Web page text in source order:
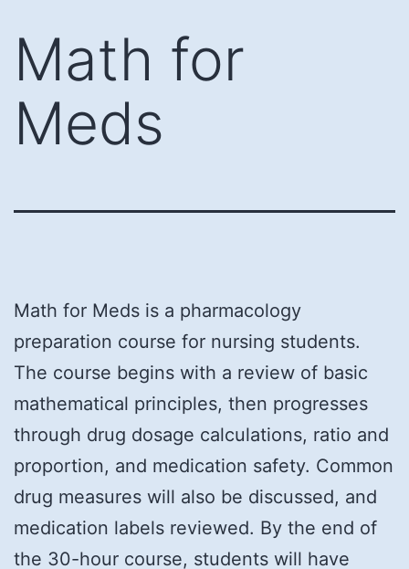
content
Math for
Meds
Math for Meds is a pharmacology
preparation course for nursing students.
The course begins with a review of basic
mathematical principles, then progresses
through drug dosage calculations, ratio and
proportion, and medication safety. Common
drug measures will also be discussed, and
medication labels reviewed. By the end of
the 30-hour course, students will have